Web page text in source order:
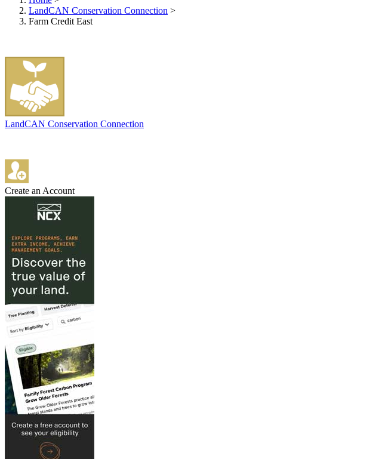
LandCAN Conservation Connection >
Farm Credit East
LandCAN Conservation Connection
Create an Account